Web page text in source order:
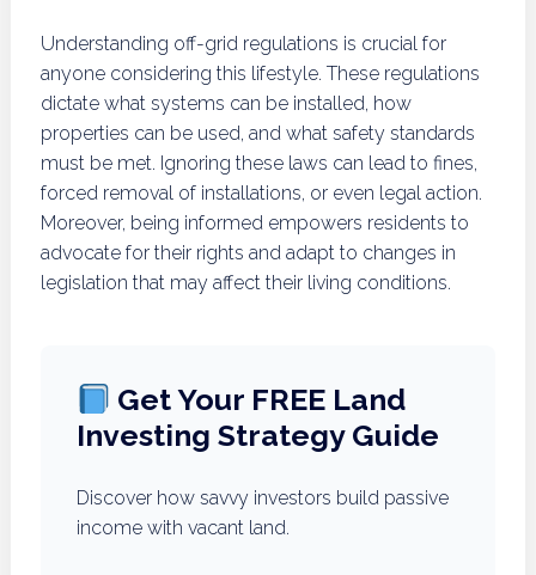
Understanding off-grid regulations is crucial for
anyone considering this lifestyle. These regulations
dictate what systems can be installed, how
properties can be used, and what safety standards
must be met. Ignoring these laws can lead to fines,
forced removal of installations, or even legal action.
Moreover, being informed empowers residents to
advocate for their rights and adapt to changes in
legislation that may affect their living conditions.
Get Your FREE Land
Investing Strategy Guide
Discover how savvy investors build passive
income with vacant land.